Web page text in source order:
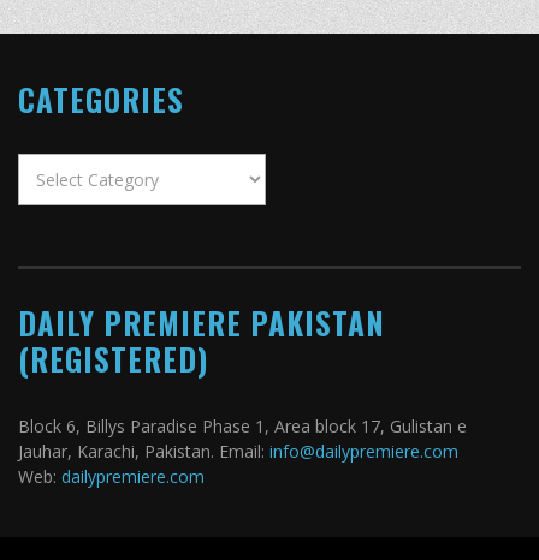
CATEGORIES
DAILY PREMIERE PAKISTAN
(REGISTERED)
Block 6, Billys Paradise Phase 1, Area block 17, Gulistan e
Jauhar, Karachi, Pakistan. Email: info@dailypremiere.com
Web: dailypremiere.com